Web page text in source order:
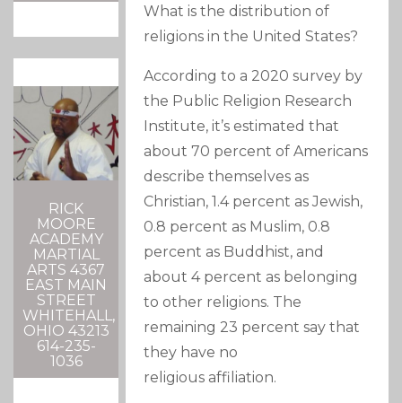
RICK
MOORE
ACADEMY
MARTIAL
ARTS 4367
EAST MAIN
STREET
WHITEHALL,
OHIO 43213
614-235-
1036
What is the distribution of
religions in the United States?
According to a 2020 survey by
the Public Religion Research
Institute, it’s estimated that
about 70 percent of Americans
describe themselves as
Christian, 1.4 percent as Jewish,
0.8 percent as Muslim, 0.8
percent as Buddhist, and
about 4 percent as belonging
to other religions. The
remaining 23 percent say that
they have no
religious affiliation.